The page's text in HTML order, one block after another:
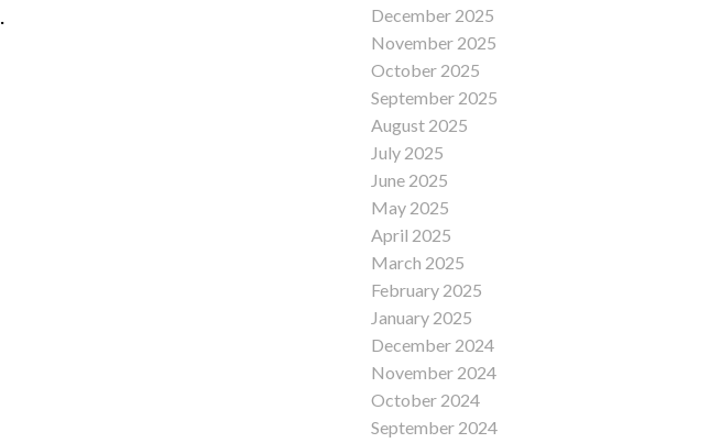
December 2025
November 2025
October 2025
September 2025
August 2025
July 2025
June 2025
May 2025
April 2025
March 2025
February 2025
January 2025
December 2024
November 2024
October 2024
September 2024